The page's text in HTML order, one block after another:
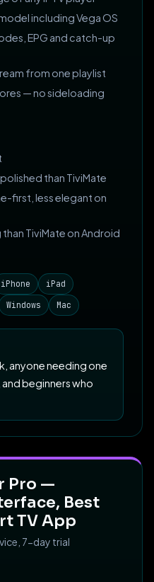
including Vega OS
EPG and catch-up
from one playlist
— no sideloading
than TiviMate
first, less elegant on
TiviMate on Android
iPhone
iPad
Windows Mac
anyone needing one
beginners who
Pro —
Best
TV App
7-day trial